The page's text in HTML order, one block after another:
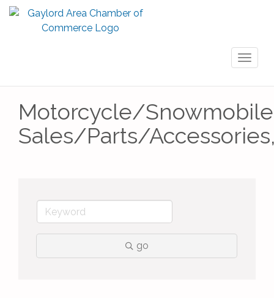
Motorcycle/Snowmobile
Sales/Parts/
go